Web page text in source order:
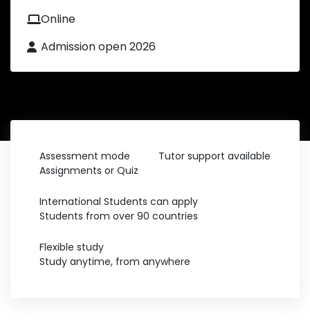
Online
Admission open 2026
Assessment mode
Assignments or Quiz
Tutor support available
International Students can apply
Students from over 90 countries
Flexible study
Study anytime, from anywhere